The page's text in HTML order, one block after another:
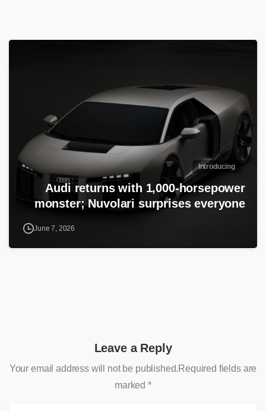
Introducing
Audi returns with 1,000-horsepower
monster; Nuvolari surprises everyone
June 7, 2026
Leave a Reply
Your email address will not be published.Required fields are
marked *